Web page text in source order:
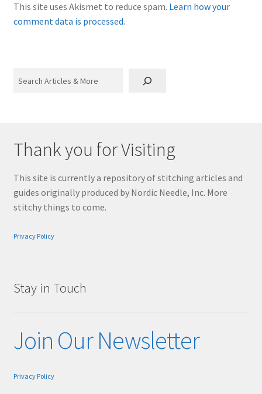
This site uses Akismet to reduce spam. Learn how your
comment data is processed.
Thank you for Visiting
This site is currently a repository of stitching articles and
guides originally produced by Nordic Needle, Inc. More
stitchy things to come.
Privacy Policy
Stay in Touch
Join Our Newsletter
Privacy Policy